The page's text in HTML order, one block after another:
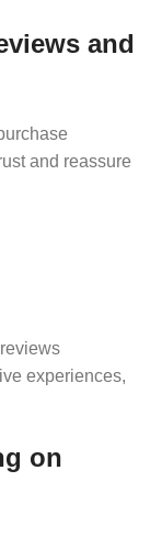
and
and reassure
experiences,
on